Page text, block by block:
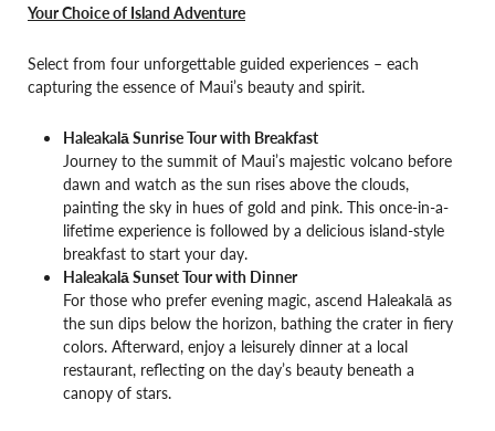
Your Choice of Island Adventure
Select from four unforgettable guided experiences – each
capturing the essence of Maui’s beauty and spirit.
Haleakalā Sunrise Tour with Breakfast
Journey to the summit of Maui’s majestic volcano before
dawn and watch as the sun rises above the clouds,
painting the sky in hues of gold and pink. This once-in-a-
lifetime experience is followed by a delicious island-style
breakfast to start your day.
Haleakalā Sunset Tour with Dinner
For those who prefer evening magic, ascend Haleakalā as
the sun dips below the horizon, bathing the crater in fiery
colors. Afterward, enjoy a leisurely dinner at a local
restaurant, reflecting on the day’s beauty beneath a
canopy of stars.